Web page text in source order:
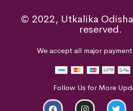
© 2022, Utkalika
reserved.
We accept all major
Follow Us for More